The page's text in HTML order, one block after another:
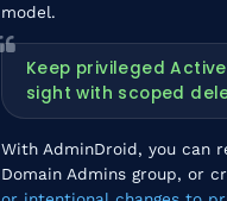
model.
Keep privileged
sight with scoped
With AdminDroid, you can
Domain Admins group, or